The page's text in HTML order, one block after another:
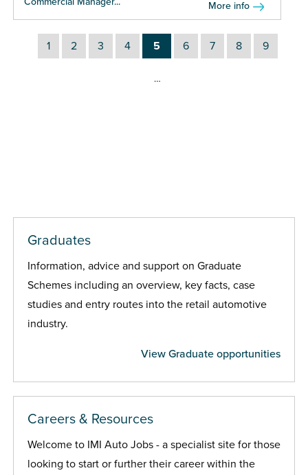
More info
1 2 3 4 5 6 7 8 9
…
Graduates
Information, advice and support on Graduate
Schemes including an overview, key facts, case
studies and entry routes into the retail automotive
industry.
View Graduate opportunities
Careers & Resources
Welcome to IMI Auto Jobs - a specialist site for those
looking to start or further their career within the